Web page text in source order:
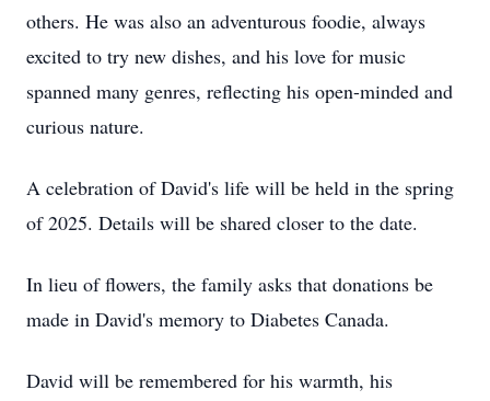
others. He was also an adventurous foodie, always
excited to try new dishes, and his love for music
spanned many genres, reflecting his open-minded and
curious nature.
A celebration of David's life will be held in the spring
of 2025. Details will be shared closer to the date.
In lieu of flowers, the family asks that donations be
made in David's memory to Diabetes Canada.
David will be remembered for his warmth, his